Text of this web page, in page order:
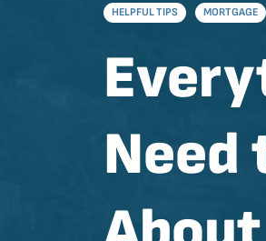
HELPFUL TIPS MORTGAGE
Need